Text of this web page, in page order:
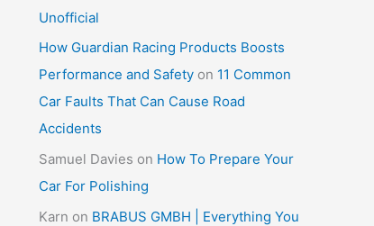
Unofficial
How Guardian Racing Products Boosts
Performance and Safety on 11 Common
Car Faults That Can Cause Road
Accidents
Samuel Davies on How To Prepare Your
Car For Polishing
Karn on BRABUS GMBH | Everything You